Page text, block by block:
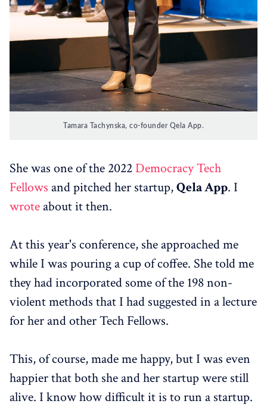
Tamara Tachynska, co-founder Qela App.
She was one of the 2022Democracy Tech
Fellows and pitched her startup,Qela App. I
wrote about it then.
At this year's conference, she approached me
while I was pouring a cup of coffee. She told me
they had incorporated some of the 198 non-
violent methods that I had suggested in a lecture
for her and other Tech Fellows.
This, of course, made me happy, but I was even
happier that both she and her startup were still
alive. I know how difficult it is to run a startup.